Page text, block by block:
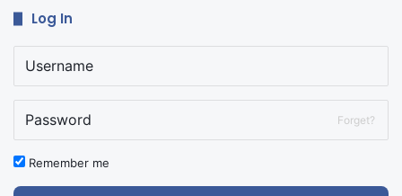
Log In
Forget?
Remember me